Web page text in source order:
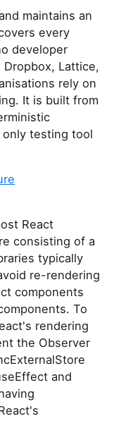
maintains an
every
developer
Lattice,
rely on
It is built from
only testing tool
React
consisting of a
typically
re-rendering
components
To
rendering
the Observer
and